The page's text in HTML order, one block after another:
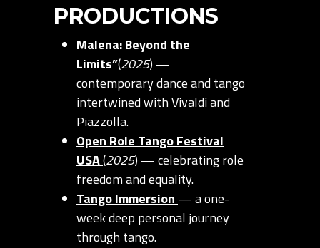
PRODUCTIONS
Malena: Beyond the
Limits”(2025) —
contemporary dance and tango
intertwined with Vivaldi and
Piazzolla.
Open Role Tango Festival
USA(2025) — celebrating role
freedom and equality.
Tango Immersion — a one-
week deep personal journey
through tango.